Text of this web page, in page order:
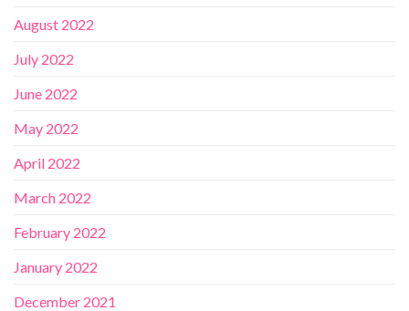
August 2022
July 2022
June 2022
May 2022
April 2022
March 2022
February 2022
January 2022
December 2021